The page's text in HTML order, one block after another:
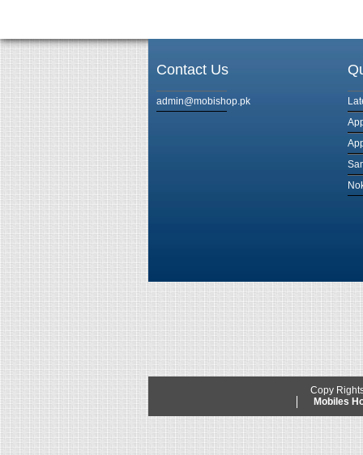
Contact Us
admin@mobishop.pk
Copy
Mobiles